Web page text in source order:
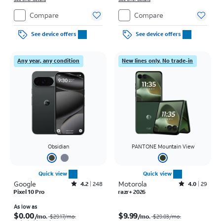
Compare
See device offers
Compare
See device offers
Any year, any condition
Obsidian
Quick view
Google Rated4.2out of 5 stars with248reviews
4.2 248
Pixel 10 Pro
As low as
$0.00/mo.$29.17/mo.
New lines only. No trade-in
PANTONE Mountain View
Quick view
Motorola Rated4out of 5 stars with29reviews
4.0 29
razr+ 2026
$9.99/mo.$29.03/mo.